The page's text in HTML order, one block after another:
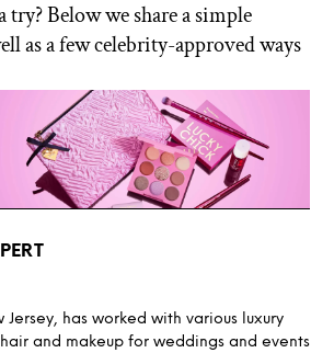
Below we share a simple
as a few celebrity-approved ways
has worked with various luxury
and makeup for weddings and events